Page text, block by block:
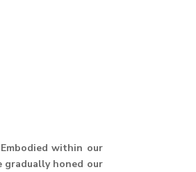
within our
gradually honed our